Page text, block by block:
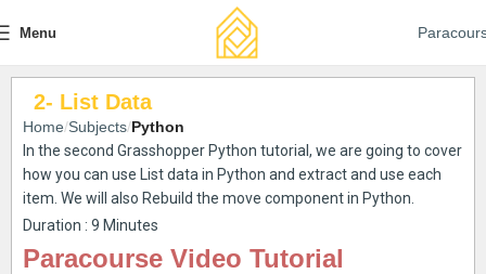
Menu
2- List Data
Home Subjects Python
In the second Grasshopper Python tutorial, we are going to cover
how you can use List data in Python and extract and use each
item. We will also Rebuild the move component in Python.
Duration : 9 Minutes
Paracourse Video Tutorial